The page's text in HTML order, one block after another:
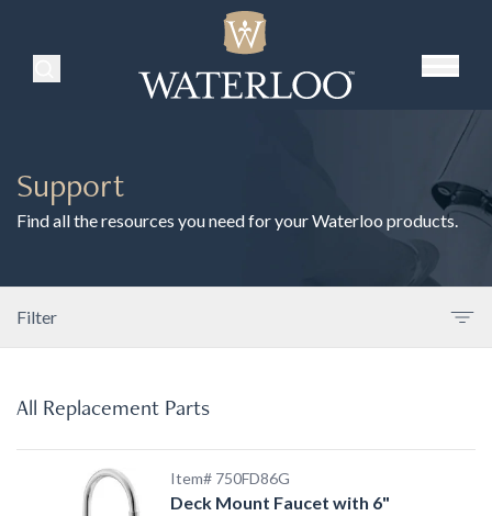
Search Products
Support
Find all the resources you need for your Waterloo products.
Filter
All Replacement Parts
Item# 750FD86G
Deck Mount Faucet with 6"